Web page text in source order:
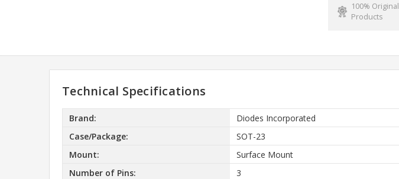
100% Original
Products
Technical Specifications
Brand:
Diodes Incorporated
Case/Package:
SOT-23
Mount:
Surface Mount
Number of Pins:
3